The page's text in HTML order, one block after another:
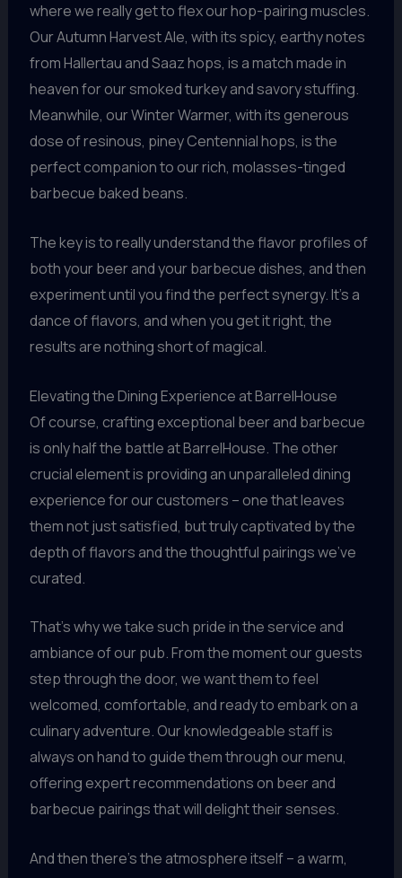
where we really get to flex our hop-pairing muscles.
Our Autumn Harvest Ale, with its spicy, earthy notes
from Hallertau and Saaz hops, is a match made in
heaven for our smoked turkey and savory stuffing.
Meanwhile, our Winter Warmer, with its generous
dose of resinous, piney Centennial hops, is the
perfect companion to our rich, molasses-tinged
barbecue baked beans.
The key is to really understand the flavor profiles of
both your beer and your barbecue dishes, and then
experiment until you find the perfect synergy. It’s a
dance of flavors, and when you get it right, the
results are nothing short of magical.
Elevating the Dining Experience at BarrelHouse
Of course, crafting exceptional beer and barbecue
is only half the battle at BarrelHouse. The other
crucial element is providing an unparalleled dining
experience for our customers – one that leaves
them not just satisfied, but truly captivated by the
depth of flavors and the thoughtful pairings we’ve
curated.
That’s why we take such pride in the service and
ambiance of our pub. From the moment our guests
step through the door, we want them to feel
welcomed, comfortable, and ready to embark on a
culinary adventure. Our knowledgeable staff is
always on hand to guide them through our menu,
offering expert recommendations on beer and
barbecue pairings that will delight their senses.
And then there’s the atmosphere itself – a warm,